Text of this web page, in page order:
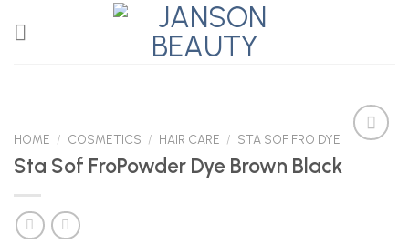
HOME / COSMETICS / HAIR CARE / STA SOF FRO DYE
Sta Sof FroPowder Dye Brown Black